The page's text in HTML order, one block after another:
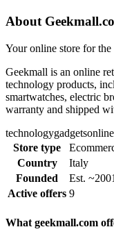
About
Your online store for the
Geekmall is an online
technology products,
smartwatches, electric
warranty and shipped
technologygadgets
Store type
Country
Italy
Founded
Est. ~2001
Active offers 9
What geekmall.com